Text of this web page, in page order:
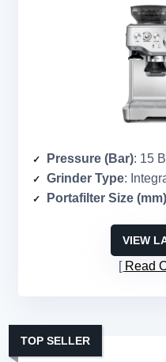
Pressure (Bar): 15
Grinder Type:
Portafilter Size (mm)
VIEW
Read
TOP SELLER